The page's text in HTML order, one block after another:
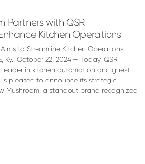
Partners with QSR
Kitchen Operations
to Streamline Kitchen Operations
Ky., October 22, 2024 — Today, QSR
in kitchen automation and guest
is pleased to announce its strategic
Mushroom, a standout brand recognized